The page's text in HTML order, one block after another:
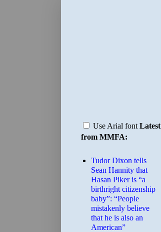
Use Arial font Latest
from MMFA:
Tudor Dixon tells
Sean Hannity that
Hasan Piker is “a
birthright citizenship
baby”: “People
mistakenly believe
that he is also an
American”